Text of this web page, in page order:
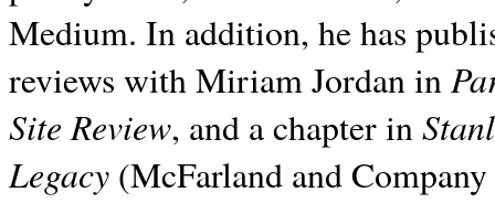
Medium. In addition, he has
reviews with Miriam Jordan in
Site Review, and a chapter in
Legacy (McFarland and